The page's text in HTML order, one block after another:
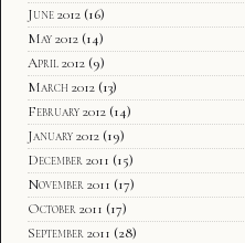
June 2012 (16)
May 2012 (14)
April 2012 (9)
March 2012 (13)
February 2012 (14)
January 2012 (19)
December 2011 (15)
November 2011 (17)
October 2011 (17)
September 2011 (28)